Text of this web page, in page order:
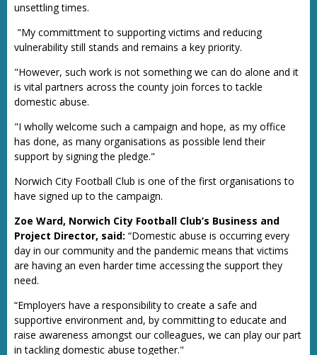
unsettling times.
"My committment to supporting victims and reducing
vulnerability still stands and remains a key priority.
"However, such work is not something we can do alone and it
is vital partners across the county join forces to tackle
domestic abuse.
"I wholly welcome such a campaign and hope, as my office
has done, as many organisations as possible lend their
support by signing the pledge."
Norwich City Football Club is one of the first organisations to
have signed up to the campaign.
Zoe Ward, Norwich City Football Club’s Business and
Project Director, said: “Domestic abuse is occurring every
day in our community and the pandemic means that victims
are having an even harder time accessing the support they
need.
“Employers have a responsibility to create a safe and
supportive environment and, by committing to educate and
raise awareness amongst our colleagues, we can play our part
in tackling domestic abuse together."